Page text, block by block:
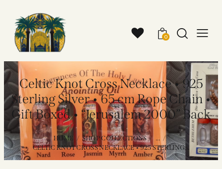
0
Celtic Knot Cross Necklace • 925
Sterling Silver • 65 cm Rope Chain •
Gift Boxed • “Jerusalem 2000” Back
HOME SHOP COLLECTIONS
...
CELTIC KNOT CROSS NECKLACE • 925 STERLING...